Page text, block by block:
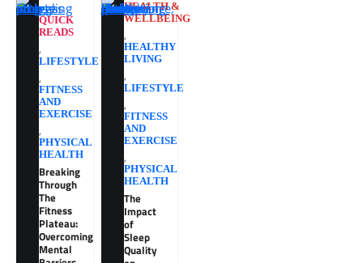
QUICK
READS
,
LIFESTYLE
,
FITNESS
AND
EXERCISE
,
PHYSICAL
HEALTH
Breaking
Through
The
Fitness
Plateau:
Overcoming
Mental
HEALTH &
WELLBEING
,
HEALTHY
LIVING
,
LIFESTYLE
,
FITNESS
AND
EXERCISE
,
PHYSICAL
HEALTH
The
Impact
of
Sleep
Quality